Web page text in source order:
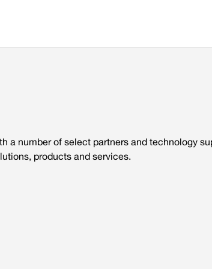
a number of select partners and technology
products and services.